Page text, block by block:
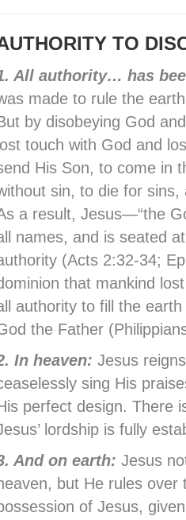
TO
All authority… has
made to rule the
by disobeying God
lost touch with God and
His Son, to come in
sin, to die for
a result, Jesus—“the
names, and is seated
(Acts 2:32-34;
that mankind
authority to fill the
the Father
In heaven: Jesus
sing His
perfect design. There
lordship is fully
And on earth: Jesus
but He rules
of Jesus,